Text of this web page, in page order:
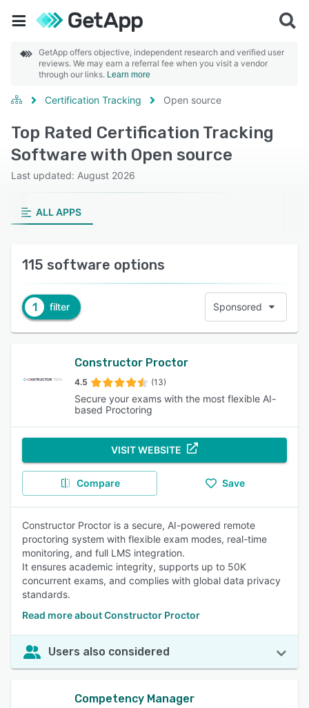
GetApp offers objective, independent research and verified user
reviews. We may earn a referral fee when you visit a vendor
through our links. Learn more
Certification Tracking Open source
Top Rated Certification Tracking
Software with Open source
Last updated: August 2026
ALL APPS
115 software options
1 filter Sponsored
Constructor Proctor
4.5 (13)
Secure your exams with the most flexible AI-
based Proctoring
VISIT WEBSITE
Compare Save
Constructor Proctor is a secure, AI-powered remote
proctoring system with flexible exam modes, real-time
monitoring, and full LMS integration.
It ensures academic integrity, supports up to 50K
concurrent exams, and complies with global data privacy
standards.
Read more about Constructor Proctor
Users also considered
Competency Manager